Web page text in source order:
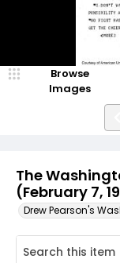
The
(February 7,
Drew Pearson's
Browse
Images